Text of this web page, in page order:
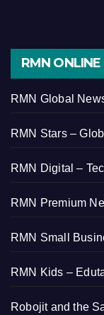
RMN ONLINE
RMN Global
RMN Stars –
RMN Digital –
RMN Premium
RMN Small
RMN Kids –
Robojit and the